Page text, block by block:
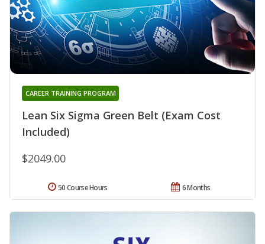
Lean Six Sigma Green Belt (Exam Cost
Included)
CAREER TRAINING PROGRAM
$2049.00
6 Months
50 Course Hours